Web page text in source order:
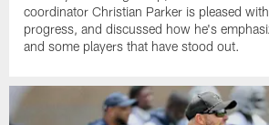
coordinator Christian Parker is pleased
progress, and discussed how he's
and some players that have stood out.